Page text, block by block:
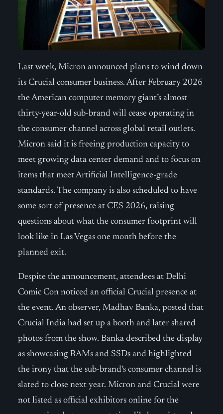
Last week, Micron announced plans to wind down
its Crucial consumer business. After February 2026
the American computer memory giant’s almost
thirty-year-old sub-brand will cease operating in
the consumer channel across global retail outlets.
Micron said it is freeing production capacity to
meet growing data center demand and to focus on
items that meet Artificial Intelligence-grade
standards. The company is also scheduled to have
some sort of presence at CES 2026, raising
questions about what the consumer footprint will
look like in Las Vegas one month before the
planned exit.
Despite the announcement, attendees at Delhi
Comic Con noticed an official Crucial presence at
the event. An observer, Madhav Banka, posted that
Crucial India had set up a booth and later shared
photos from the show. Banka described the display
as showcasing RAMs and SSDs and highlighted
the irony that the sub-brand’s consumer channel is
slated to close next year. Micron and Crucial were
not listed as official exhibitors online for the